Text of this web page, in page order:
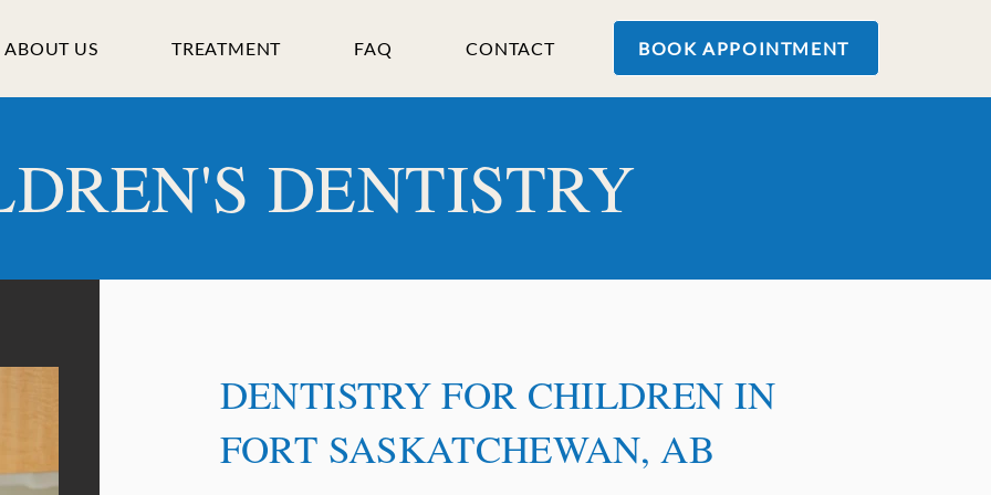
ABOUT US TREATMENT FAQ CONTACT BOOK APPOINTMENT
DENTISTRY
DENTISTRY FOR CHILDREN IN
FORT SASKATCHEWAN, AB